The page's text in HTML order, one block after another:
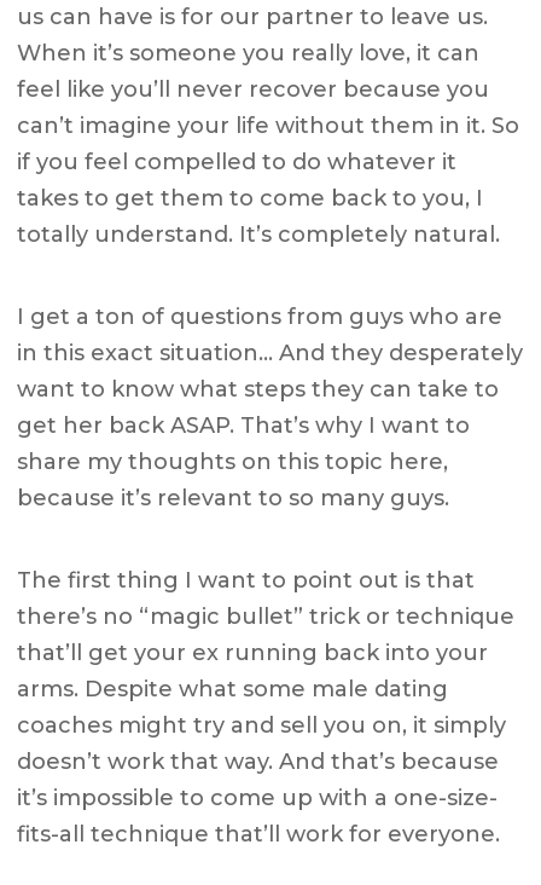
us can have is for our partner to leave us.
When it’s someone you really love, it can
feel like you’ll never recover because you
can’t imagine your life without them in it. So
if you feel compelled to do whatever it
takes to get them to come back to you, I
totally understand. It’s completely natural.
I get a ton of questions from guys who are
in this exact situation… And they desperately
want to know what steps they can take to
get her back ASAP. That’s why I want to
share my thoughts on this topic here,
because it’s relevant to so many guys.
The first thing I want to point out is that
there’s no “magic bullet” trick or technique
that’ll get your ex running back into your
arms. Despite what some male dating
coaches might try and sell you on, it simply
doesn’t work that way. And that’s because
it’s impossible to come up with a one-size-
fits-all technique that’ll work for everyone.